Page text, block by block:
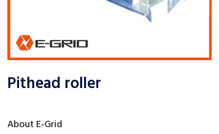
Pithead roller
​About E-Grid